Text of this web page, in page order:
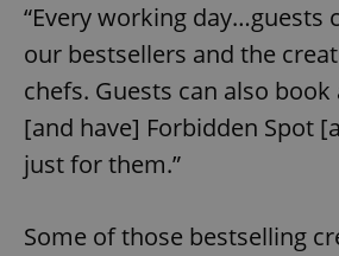
“Every working day…guests
our bestsellers and the
chefs. Guests can also
[and have] Forbidden Spot
just for them.”
Some of those bestselling